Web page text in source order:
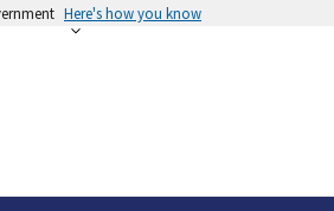
Here's how you know